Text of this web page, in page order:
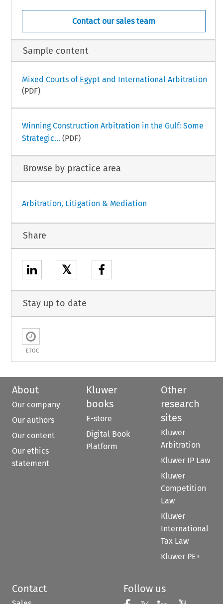
Contact our sales team
Sample content
Mixed Courts of Egypt and International Arbitration
(PDF)
Winning Construction Arbitration in the Gulf: Some
Strategic... (PDF)
Browse by practice area
Arbitration, Litigation & Mediation
Share
𝕏
Stay up to date
ETOC
About
Our company
Our authors
Our content
Our ethics
statement
Kluwer
books
E-store
Digital Book
Platform
Other
research
sites
Kluwer
Arbitration
Kluwer IP Law
Kluwer
Competition
Law
Kluwer
International
Tax Law
Kluwer PE+
Contact Follow us